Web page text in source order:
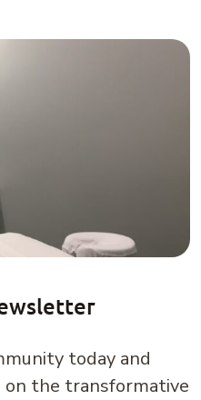
today and
on the transformative